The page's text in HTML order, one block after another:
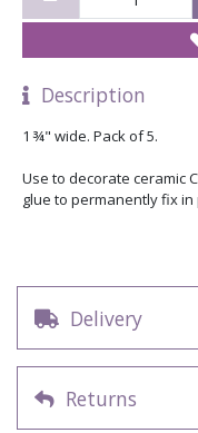
Description
1 ¾" wide. Pack of 5.
Use to decorate ceramic
glue to permanently fix in
Delivery
Returns